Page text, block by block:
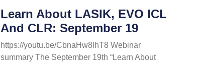
Learn About LASIK, EVO ICL
And CLR: September 19
https://youtu.be/CbnaHw8lhT8 Webinar
summary The September 19th “Learn About